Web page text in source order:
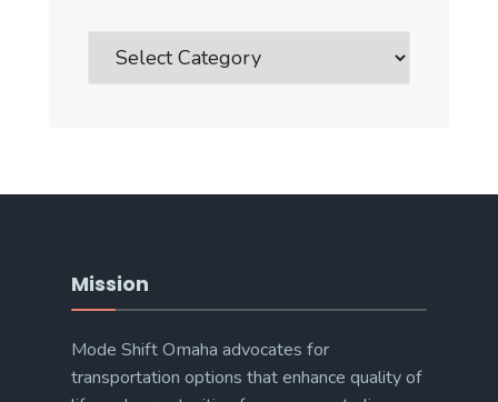
Post
Categories
Mission
Mode Shift Omaha advocates for
transportation options that enhance quality of